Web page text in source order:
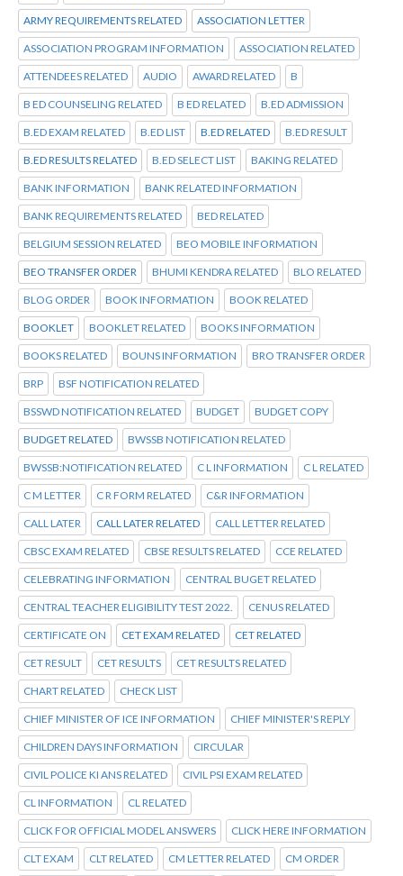
ARMY REQUIREMENTS RELATED ASSOCIATION LETTER
ASSOCIATION PROGRAM INFORMATION ASSOCIATION RELATED
ATTENDEES RELATED AUDIO AWARD RELATED B
B ED COUNSELING RELATED B ED RELATED B.ED ADMISSION
B.ED EXAM RELATED B.ED LIST B.ED RELATED B.ED RESULT
B.ED RESULTS RELATED B.ED SELECT LIST BAKING RELATED
BANK INFORMATION BANK RELATED INFORMATION
BANK REQUIREMENTS RELATED BED RELATED
BELGIUM SESSION RELATED BEO MOBILE INFORMATION
BEO TRANSFER ORDER BHUMI KENDRA RELATED BLO RELATED
BLOG ORDER BOOK INFORMATION BOOK RELATED
BOOKLET BOOKLET RELATED BOOKS INFORMATION
BOOKS RELATED BOUNS INFORMATION BRO TRANSFER ORDER
BRP BSF NOTIFICATION RELATED
BSSWD NOTIFICATION RELATED BUDGET BUDGET COPY
BUDGET RELATED BWSSB NOTIFICATION RELATED
BWSSB:NOTIFICATION RELATED C L INFORMATION C L RELATED
C M LETTER C R FORM RELATED C&R INFORMATION
CALL LATER CALL LATER RELATED CALL LETTER RELATED
CBSC EXAM RELATED CBSE RESULTS RELATED CCE RELATED
CELEBRATING INFORMATION CENTRAL BUGET RELATED
CENTRAL TEACHER ELIGIBILITY TEST 2022. CENUS RELATED
CERTIFICATE ON CET EXAM RELATED CET RELATED
CET RESULT CET RESULTS CET RESULTS RELATED
CHART RELATED CHECK LIST
CHIEF MINISTER OF ICE INFORMATION CHIEF MINISTER'S REPLY
CHILDREN DAYS INFORMATION CIRCULAR
CIVIL POLICE KI ANS RELATED CIVIL PSI EXAM RELATED
CL INFORMATION CL RELATED
CLICK FOR OFFICIAL MODEL ANSWERS CLICK HERE INFORMATION
CLT EXAM CLT RELATED CM LETTER RELATED CM ORDER